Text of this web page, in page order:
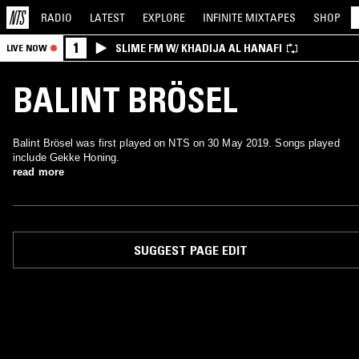
RADIO LATEST EXPLORE INFINITE MIXTAPES SHOP
LIVE NOW 1 SLIME FM W/ KHADIJA AL HANAFI
BALINT BRÖSEL
Balint Brösel was first played on NTS on 30 May 2019. Songs played
include Gekke Honing.
read more
SUGGEST PAGE EDIT